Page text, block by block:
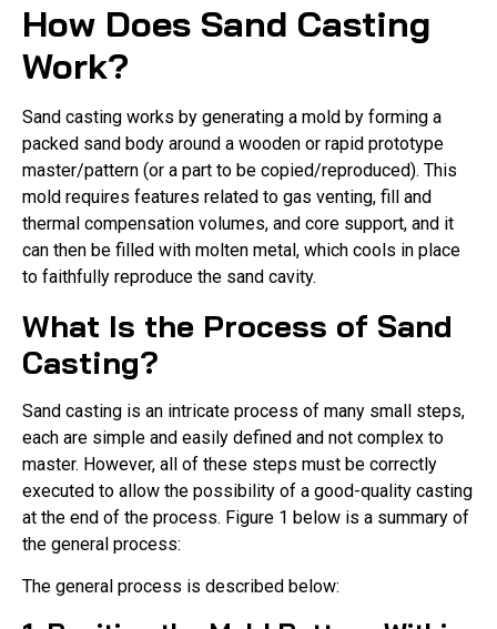
How Does Sand Casting
Work?
Sand casting works by generating a mold by forming a
packed sand body around a wooden or rapid prototype
master/pattern (or a part to be copied/reproduced). This
mold requires features related to gas venting, fill and
thermal compensation volumes, and core support, and it
can then be filled with molten metal, which cools in place
to faithfully reproduce the sand cavity.
What Is the Process of Sand
Casting?
Sand casting is an intricate process of many small steps,
each are simple and easily defined and not complex to
master. However, all of these steps must be correctly
executed to allow the possibility of a good-quality casting
at the end of the process. Figure 1 below is a summary of
the general process:
The general process is described below: